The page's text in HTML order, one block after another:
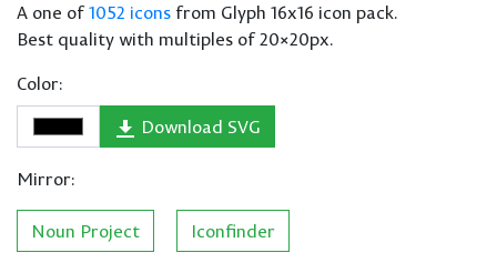
A one of1052 icons from Glyph 16x16 icon pack.
Best quality with multiples of 20×20px.
Color:
Download SVG
Mirror:
Noun Project Iconfinder